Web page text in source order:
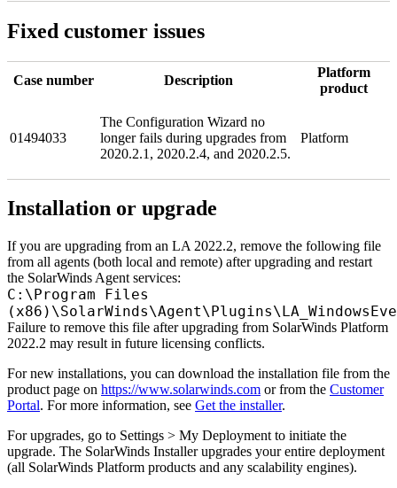
Fixed customer issues
Case number Description
Platform
product
01494033
The Configuration Wizard no
longer fails during upgrades from
2020.2.1, 2020.2.4, and 2020.2.5.
Platform
Installation or upgrade
If you are upgrading from an LA 2022.2, remove the following file
from all agents (both local and remote) after upgrading and restart
the SolarWinds Agent services:
C:\Program Files
Failure to remove this file after upgrading from SolarWinds Platform
2022.2 may result in future licensing conflicts.
For new installations, you can download the installation file from the
product page on https://www.solarwinds.com or from the Customer
Portal. For more information, see Get the installer.
For upgrades, go to Settings > My Deployment to initiate the
upgrade. The SolarWinds Installer upgrades your entire deployment
(all SolarWinds Platform products and any scalability engines).